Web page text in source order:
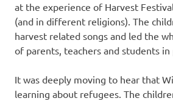
at the experience of Harvest
(and in different religions). The
harvest related songs and led the
of parents, teachers and students in
It was deeply moving to hear that
learning about refugees. The